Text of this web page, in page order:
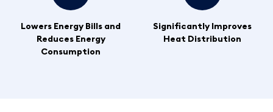
Lowers Energy Bills and
Reduces Energy
Consumption
Significantly Improves
Heat Distribution